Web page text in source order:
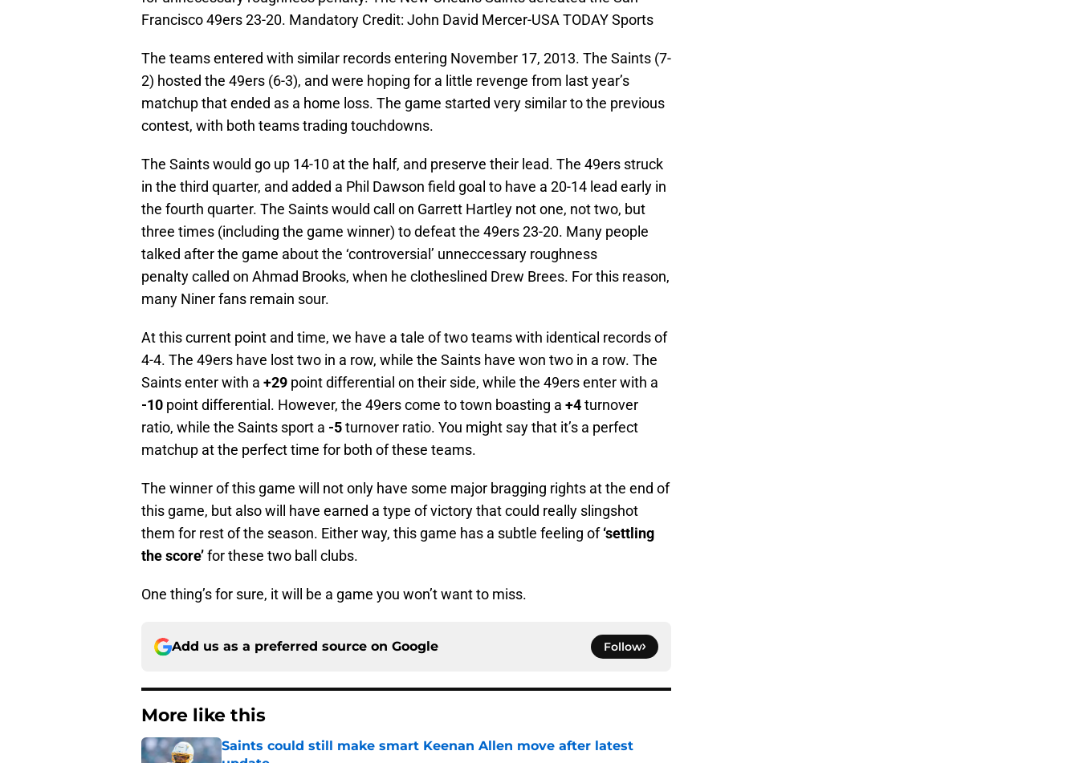
Francisco 49ers 23-20. Mandatory Credit: John David Mercer-USA TODAY Sports
The teams entered with similar records entering November 17, 2013. The Saints (7-
2) hosted the 49ers (6-3), and were hoping for a little revenge from last year’s
matchup that ended as a home loss. The game started very similar to the previous
contest, with both teams trading touchdowns.
The Saints would go up 14-10 at the half, and preserve their lead. The 49ers struck
in the third quarter, and added a Phil Dawson field goal to have a 20-14 lead early in
the fourth quarter. The Saints would call on Garrett Hartley not one, not two, but
three times (including the game winner) to defeat the 49ers 23-20. Many people
talked after the game about the ‘controversial’ unneccessary roughness
penalty called on Ahmad Brooks, when he clotheslined Drew Brees. For this reason,
many Niner fans remain sour.
At this current point and time, we have a tale of two teams with identical records of
4-4. The 49ers have lost two in a row, while the Saints have won two in a row. The
Saints enter with a +29 point differential on their side, while the 49ers enter with a
-10 point differential. However, the 49ers come to town boasting a +4turnover
ratio, while the Saints sport a -5turnover ratio. You might say that it’s a perfect
matchup at the perfect time for both of these teams.
The winner of this game will not only have some major bragging rights at the end of
this game, but also will have earned a type of victory that could really slingshot
them for rest of the season. Either way, this game has a subtle feeling of‘settling
the score’for these two ball clubs.
One thing’s for sure, it will be a game you won’t want to miss.
Add us as a preferred source on Google Follow
More like this
Saints could still make smart Keenan Allen move after latest